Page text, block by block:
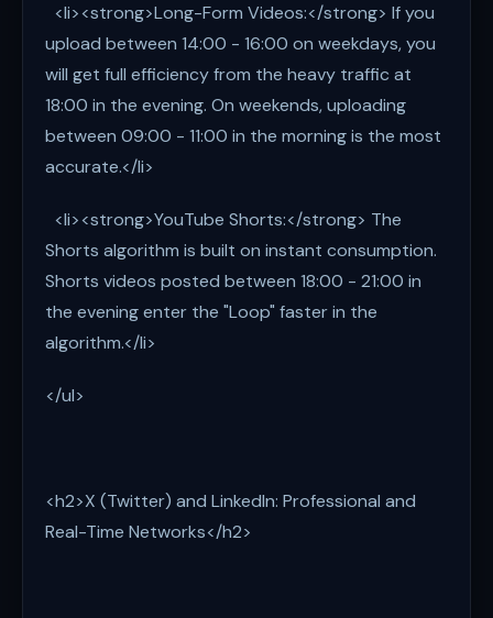
<li><strong>Long-Form Videos:</strong> If you
upload between 14:00 - 16:00 on weekdays, you
will get full efficiency from the heavy traffic at
18:00 in the evening. On weekends, uploading
between 09:00 - 11:00 in the morning is the most
accurate.</li>
<li><strong>YouTube Shorts:</strong> The
Shorts algorithm is built on instant consumption.
Shorts videos posted between 18:00 - 21:00 in
the evening enter the "Loop" faster in the
algorithm.</li>
</ul>
<h2>X (Twitter) and LinkedIn: Professional and
Real-Time Networks</h2>